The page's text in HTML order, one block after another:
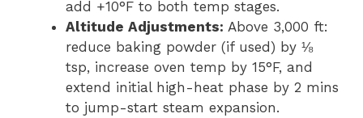
add +10°F to both temp stages.
Altitude Adjustments: Above 3,000 ft:
reduce baking powder (if used) by ⅛
tsp, increase oven temp by 15°F, and
extend initial high-heat phase by 2 mins
to jump-start steam expansion.